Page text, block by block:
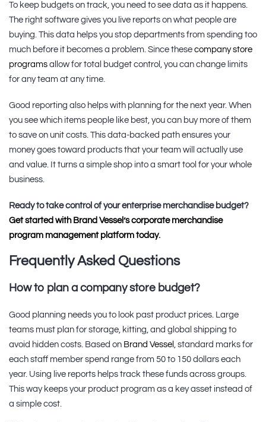
To keep budgets on track, you need to see data as it happens.
The right software gives you live reports on what people are
buying. This data helps you stop departments from spending too
much before it becomes a problem. Since these company store
programs allow for total budget control, you can change limits
for any team at any time.
Good reporting also helps with planning for the next year. When
you see which items people like best, you can buy more of them
to save on unit costs. This data-backed path ensures your
money goes toward products that your team will actually use
and value. It turns a simple shop into a smart tool for your whole
business.
Ready to take control of your enterprise merchandise budget?
Get started with Brand Vessel’s corporate merchandise
program management platform today.
Frequently Asked Questions
How to plan a company store budget?
Good planning needs you to look past product prices. Large
teams must plan for storage, kitting, and global shipping to
avoid hidden costs. Based on Brand Vessel , standard marks for
each staff member spend range from 50 to 150 dollars each
year. Using live reports helps track these funds across groups.
This way keeps your product program as a key asset instead of
a simple cost.